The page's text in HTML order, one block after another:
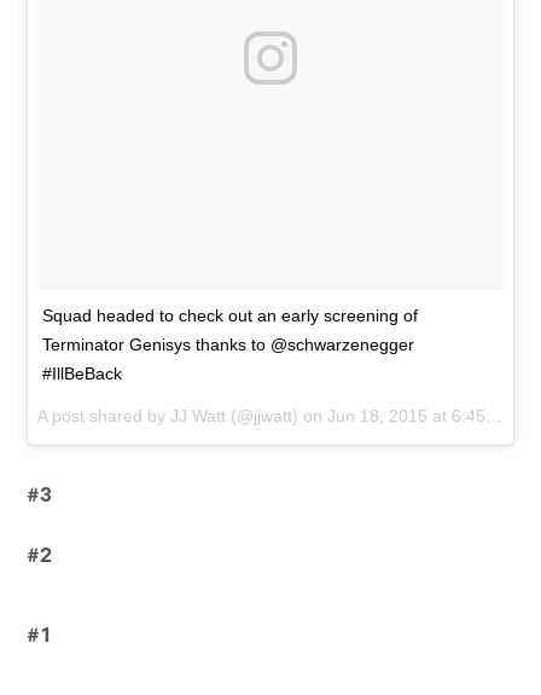
Squad headed to check out an early screening of
Terminator Genisys thanks to @schwarzenegger
#IllBeBack
A post shared byJJ Watt (@jjwatt) onJun 18, 2015 at 6:45am PDT
#3
#2
#1